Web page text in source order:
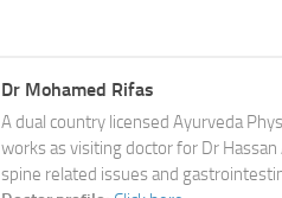
Dr Mohamed Rifas
A dual country licensed Ayurveda
works as visiting doctor for Dr
spine related issues and